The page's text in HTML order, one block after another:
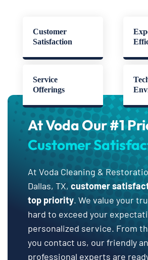
Customer
Satisfaction
Service
Offerings
At Voda Our #1
Customer
At Voda Cleaning &
Dallas, TX, customer
top priority. We value your
hard to exceed your
personalized service. From
you contact us, our friendly
professional experts are